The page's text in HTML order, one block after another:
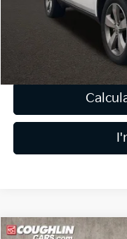
Doc Fee
Includes all dealer fees. Price
Compare Vehicle